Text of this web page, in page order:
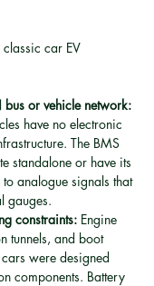
car EV
or vehicle network:
have no electronic
The BMS
standalone or have its
to analogue signals that
gauges.
constraints: Engine
tunnels, and boot
were designed
components. Battery